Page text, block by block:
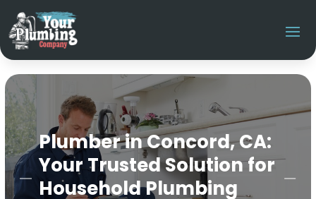
Plumber in Concord, CA:
Your Trusted Solution for
Household Plumbing